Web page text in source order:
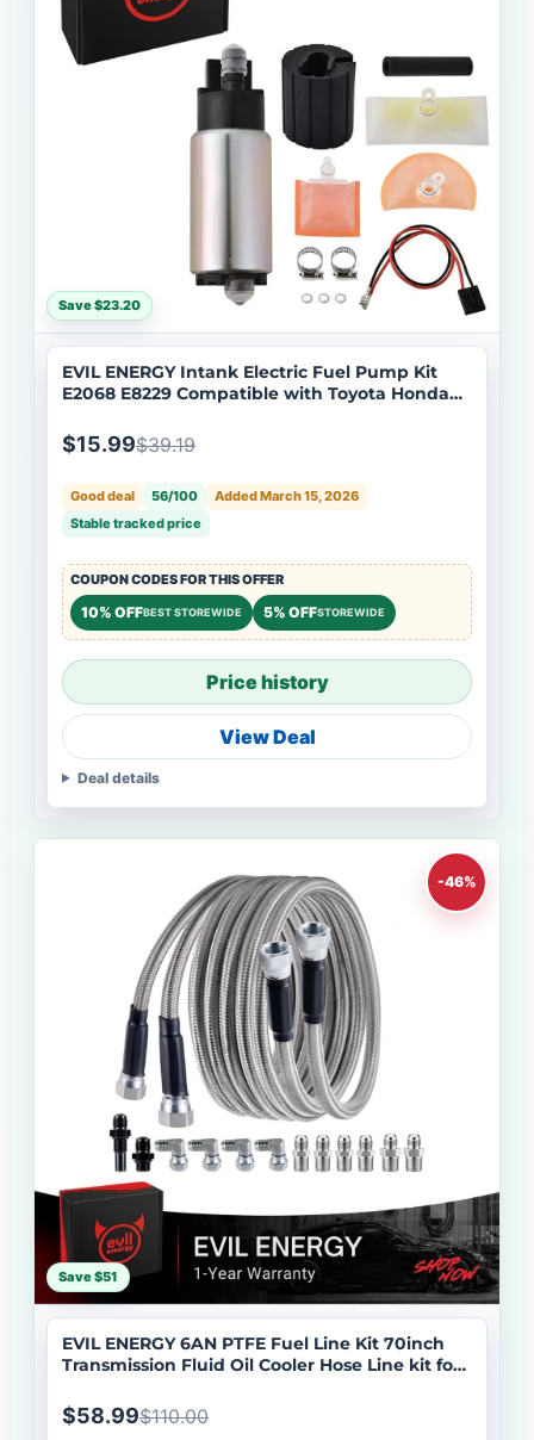
Save $23.20
EVIL ENERGY Intank Electric Fuel Pump Kit
E2068 E8229 Compatible with Toyota Honda
$15.99$39.19
Good deal 56/100
Added March 15, 2026
Stable tracked price
COUPON CODES FOR THIS OFFER
10% OFFBEST STOREWIDE 5% OFFSTOREWIDE
Price history
View Deal
Deal details
-46%
Save $51
EVIL ENERGY 6AN PTFE Fuel Line Kit 70inch
Transmission Fluid Oil Cooler Hose Line kit for
Fuel Hose Kit for TH350 TH400 700R4 TR6060
4R70W Ford C5 5.8FT
$58.99$110.00